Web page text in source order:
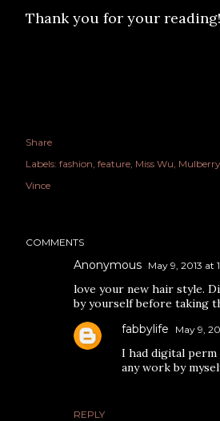
Thank you for your reading!
Share
Labels: fashion feature Miss Wu Mulberry
Vince
COMMENTS
Anonymous May 9, 2013 at
love your new hair style.
by yourself before taking
REPLY
fabbylife May 9,
I had digital perm
any work by